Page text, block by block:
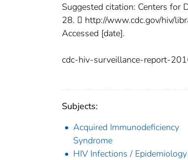
Suggested citation: Centers for
28.  http://www.cdc.gov/hiv/
Accessed [date].
cdc-hiv-surveillance-report-
Subjects:
Acquired Immunodeficiency
Syndrome
HIV Infections / Epidemiology